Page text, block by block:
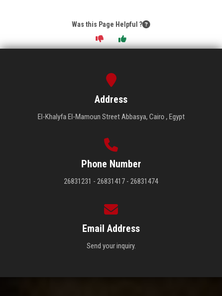
Was this Page Helpful ?
Address
El-Khalyfa El-Mamoun Street Abbasya, Cairo , Egypt
Phone Number
26831231 - 26831417 - 26831474
Email Address
Send your inquiry.